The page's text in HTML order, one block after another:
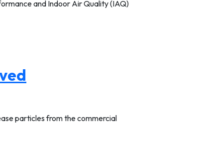
and Indoor Air Quality (IAQ)
particles from the commercial